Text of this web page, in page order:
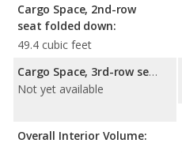
Cargo Space, 2nd-row
seat folded down:
49.4 cubic feet
Cargo Space, 3rd-row seat folded down:
Not yet available
Overall Interior Volume: